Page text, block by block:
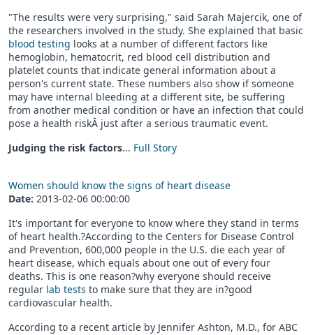
"The results were very surprising," said Sarah Majercik, one of
the researchers involved in the study. She explained that basic
blood testing looks at a number of different factors like
hemoglobin, hematocrit, red blood cell distribution and
platelet counts that indicate general information about a
person's current state. These numbers also show if someone
may have internal bleeding at a different site, be suffering
from another medical condition or have an infection that could
pose a health riskÂ just after a serious traumatic event.
Judging the risk factors... Full Story
Women should know the signs of heart disease
Date: 2013-02-06 00:00:00
It's important for everyone to know where they stand in terms
of heart health.?According to the Centers for Disease Control
and Prevention, 600,000 people in the U.S. die each year of
heart disease, which equals about one out of every four
deaths. This is one reason?why everyone should receive
regular lab tests to make sure that they are in?good
cardiovascular health.
According to a recent article by Jennifer Ashton, M.D., for ABC